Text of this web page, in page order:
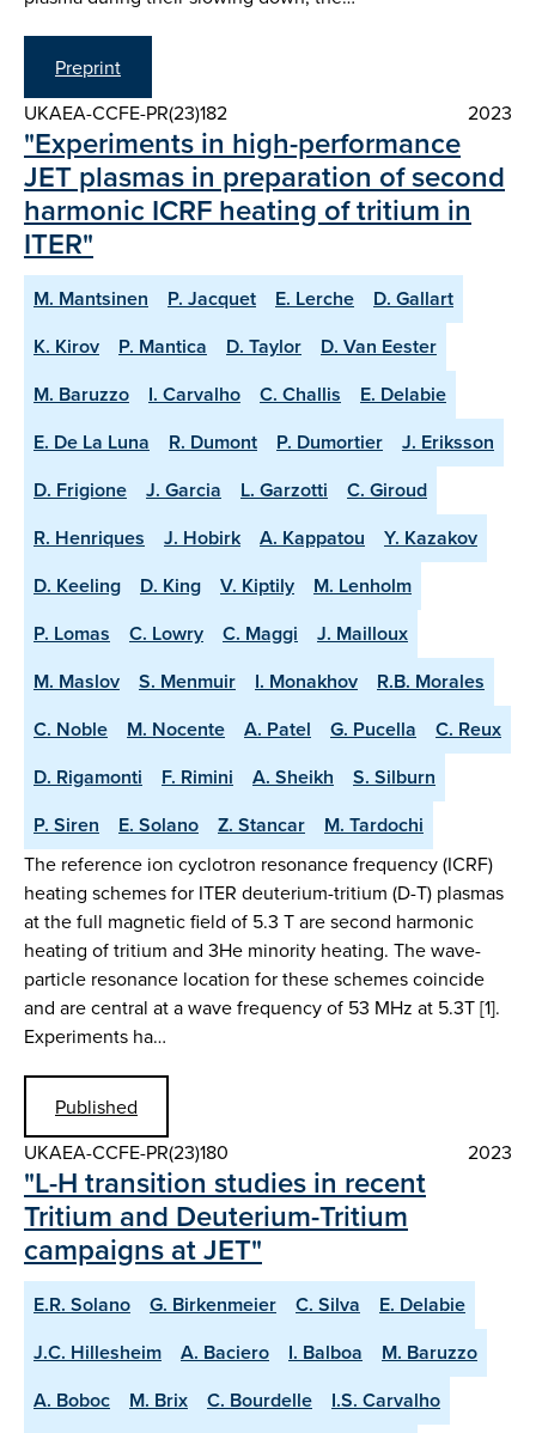
Preprint
UKAEA-CCFE-PR(23)182
2023
"Experiments in high-performance
JET plasmas in preparation of second
harmonic ICRF heating of tritium in
ITER"
M. Mantsinen P. Jacquet E. Lerche
D. Gallart
K. Kirov
P. Mantica D. Taylor
D. Van Eester
M. Baruzzo
I. Carvalho C. Challis
E. Delabie
E. De La Luna
R. Dumont P. Dumortier
J. Eriksson
D. Frigione
J. Garcia L. Garzotti
C. Giroud
R. Henriques
J. Hobirk A. Kappatou
Y. Kazakov
D. Keeling
D. King V. Kiptily
M. Lenholm
P. Lomas
C. Lowry C. Maggi
J. Mailloux
M. Maslov
S. Menmuir I. Monakhov
R.B. Morales
C. Noble
M. Nocente A. Patel G. Pucella
C. Reux
D. Rigamonti
F. Rimini A. Sheikh
S. Silburn
P. Siren
E. Solano Z. Stancar M. Tardochi
The reference ion cyclotron resonance frequency (ICRF)
heating schemes for ITER deuterium-tritium (D-T) plasmas
at the full magnetic field of 5.3 T are second harmonic
heating of tritium and 3He minority heating. The wave-
particle resonance location for these schemes coincide
and are central at a wave frequency of 53 MHz at 5.3T [1].
Experiments ha…
Published
UKAEA-CCFE-PR(23)180
2023
"L-H transition studies in recent
Tritium and Deuterium-Tritium
campaigns at JET"
E.R. Solano G. Birkenmeier C. Silva
E. Delabie
J.C. Hillesheim
A. Baciero I. Balboa
M. Baruzzo
A. Boboc
M. Brix C. Bourdelle
I.S. Carvalho